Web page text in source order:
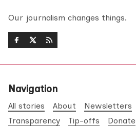
Our journalism changes things.
Navigation
All stories About Newsletters
Transparency
Tip-offs Donate